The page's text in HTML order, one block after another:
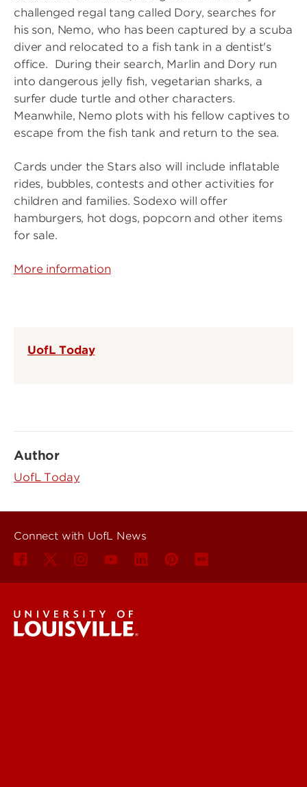
challenged regal tang called Dory, searches for
his son, Nemo, who has been captured by a scuba
diver and relocated to a fish tank in a dentist's
office. During their search, Marlin and Dory run
into dangerous jelly fish, vegetarian sharks, a
surfer dude turtle and other characters.
Meanwhile, Nemo plots with his fellow captives to
escape from the fish tank and return to the sea.
Cards under the Stars also will include inflatable
rides, bubbles, contests and other activities for
children and families. Sodexo will offer
hamburgers, hot dogs, popcorn and other items
for sale.
More information
UofL Today
Author
UofL Today
Connect with UofL News